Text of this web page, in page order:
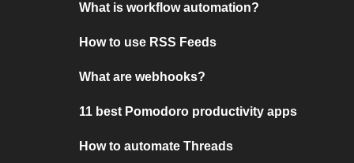
What is workflow automation?
How to use RSS Feeds
What are webhooks?
11 best Pomodoro productivity apps
How to automate Threads